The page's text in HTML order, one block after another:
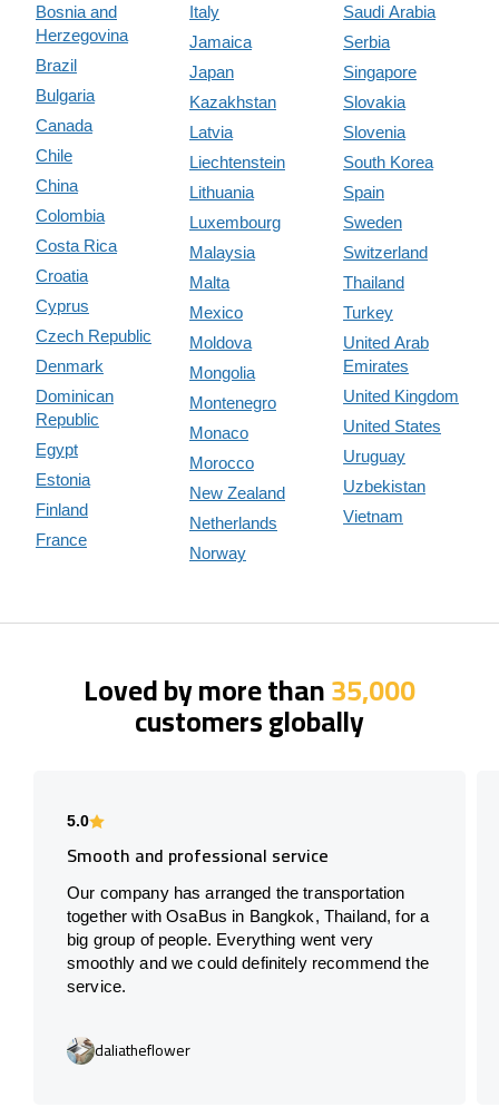
Bosnia and
Herzegovina
Brazil
Bulgaria
Canada
Chile
China
Colombia
Costa Rica
Croatia
Cyprus
Czech Republic
Denmark
Dominican
Republic
Egypt
Estonia
Finland
France
Italy
Jamaica
Japan
Kazakhstan
Latvia
Liechtenstein
Lithuania
Luxembourg
Malaysia
Malta
Mexico
Moldova
Mongolia
Montenegro
Monaco
Morocco
New Zealand
Netherlands
Norway
Saudi Arabia
Serbia
Singapore
Slovakia
Slovenia
South Korea
Spain
Sweden
Switzerland
Thailand
Turkey
United Arab
Emirates
United Kingdom
United States
Uruguay
Uzbekistan
Vietnam
Loved by more than35,000
customers globally
5.0
Smooth and professional service
Our company has arranged the transportation
together with OsaBus in Bangkok, Thailand, for a
big group of people. Everything went very
smoothly and we could definitely recommend the
service.
daliatheflower